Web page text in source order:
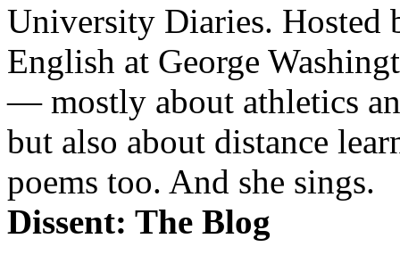
University Diaries. Hosted
English at George
— mostly about athletics
but also about distance
poems too. And she sings.
Dissent: The Blog